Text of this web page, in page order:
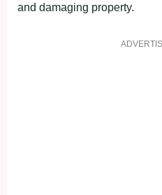
and damaging property.